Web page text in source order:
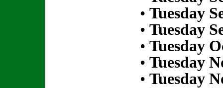
• Tuesday
• Tuesday
• Tuesday
• Tuesday
• Tuesday